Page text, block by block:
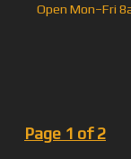
Open Mon–Fri
Page 1 of 2